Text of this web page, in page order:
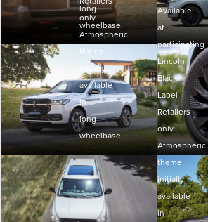
long
wheelbase.
only.
Atmospheric
theme
initially
available
in
long
wheelbase.
Available
at
participating
Lincoln
Black
Label
Retailers
only.
Atmospheric
theme
initially
available
in